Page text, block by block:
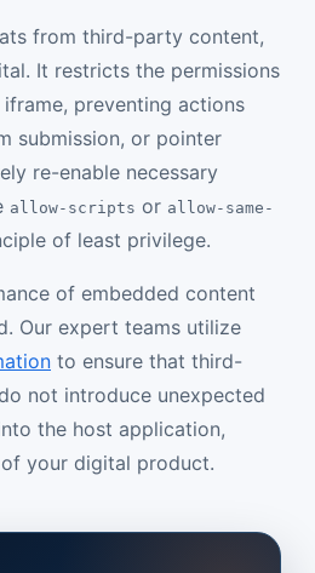
from third-party content,
It restricts the permissions
preventing actions
submission, or pointer
re-enable necessary
allow-scripts or allow-same-
of least privilege.
of embedded content
Our expert teams utilize
to ensure that third-
not introduce unexpected
the host application,
your digital product.